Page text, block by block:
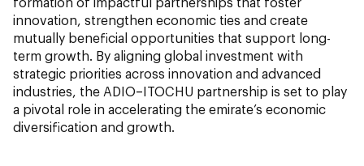
innovation, strengthen economic ties and create
mutually beneficial opportunities that support long-
term growth. By aligning global investment with
strategic priorities across innovation and advanced
industries, the ADIO–ITOCHU partnership is set to play
a pivotal role in accelerating the emirate’s economic
diversification and growth.